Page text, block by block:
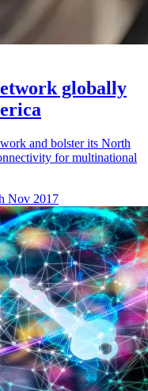
globally
and bolster its North
for multinational
Nov 2017